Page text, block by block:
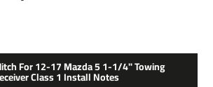
For 12-17 Mazda 5 1-1/4" Towing
Class 1 Install Notes